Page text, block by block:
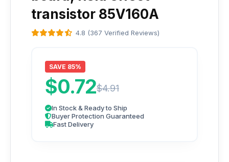
transistor 85V160A
4.8 (367 Verified Reviews)
SAVE 85%
$0.72$4.91
In Stock & Ready to Ship
Buyer Protection Guaranteed
Fast Delivery